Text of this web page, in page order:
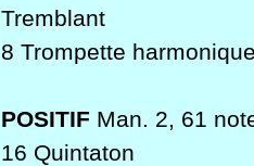
Tremblant
8 Trompette
POSITIF Man. 2, 61
16 Quintaton